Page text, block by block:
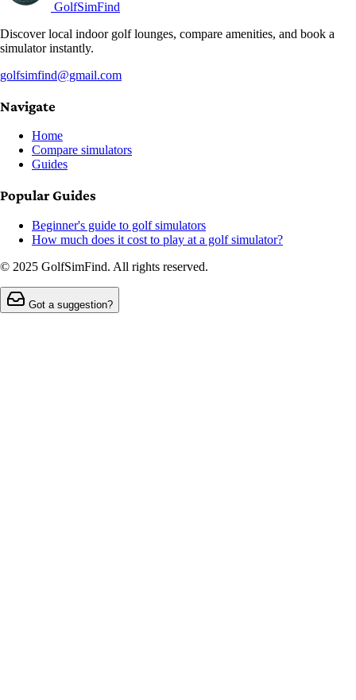
GolfSimFind
Discover local indoor golf lounges, compare amenities, and book a
simulator instantly.
golfsimfind@gmail.com
Navigate
Home
Compare simulators
Guides
Popular Guides
Beginner's guide to golf simulators
How much does it cost to play at a golf simulator?
© 2025 GolfSimFind. All rights reserved.
Got a suggestion?